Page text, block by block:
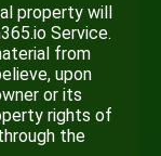
property will
Service.
from
upon
or its
rights of
the